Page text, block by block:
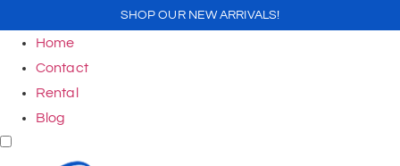
SHOP OUR NEW ARRIVALS!
Home
Contact
Rental
Blog